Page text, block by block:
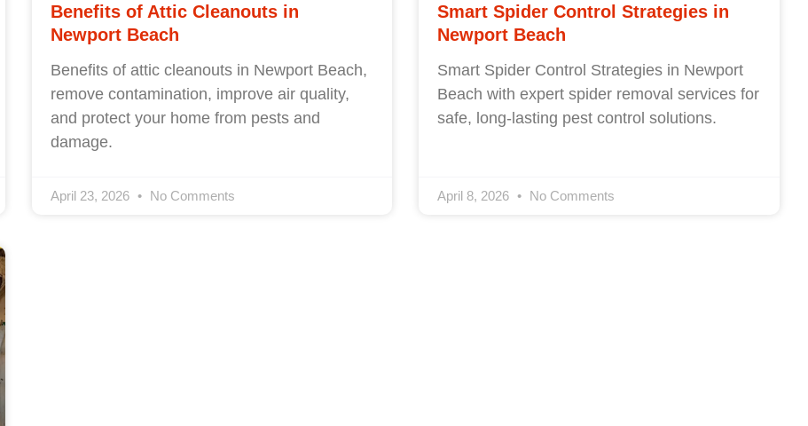
Benefits of Attic Cleanouts in
Newport Beach
Benefits of attic cleanouts in Newport Beach,
remove contamination, improve air quality,
and protect your home from pests and
damage.
April 23, 2026 No Comments
Smart Spider Control Strategies in
Newport Beach
Smart Spider Control Strategies in Newport
Beach with expert spider removal services for
safe, long-lasting pest control solutions.
April 8, 2026 No Comments